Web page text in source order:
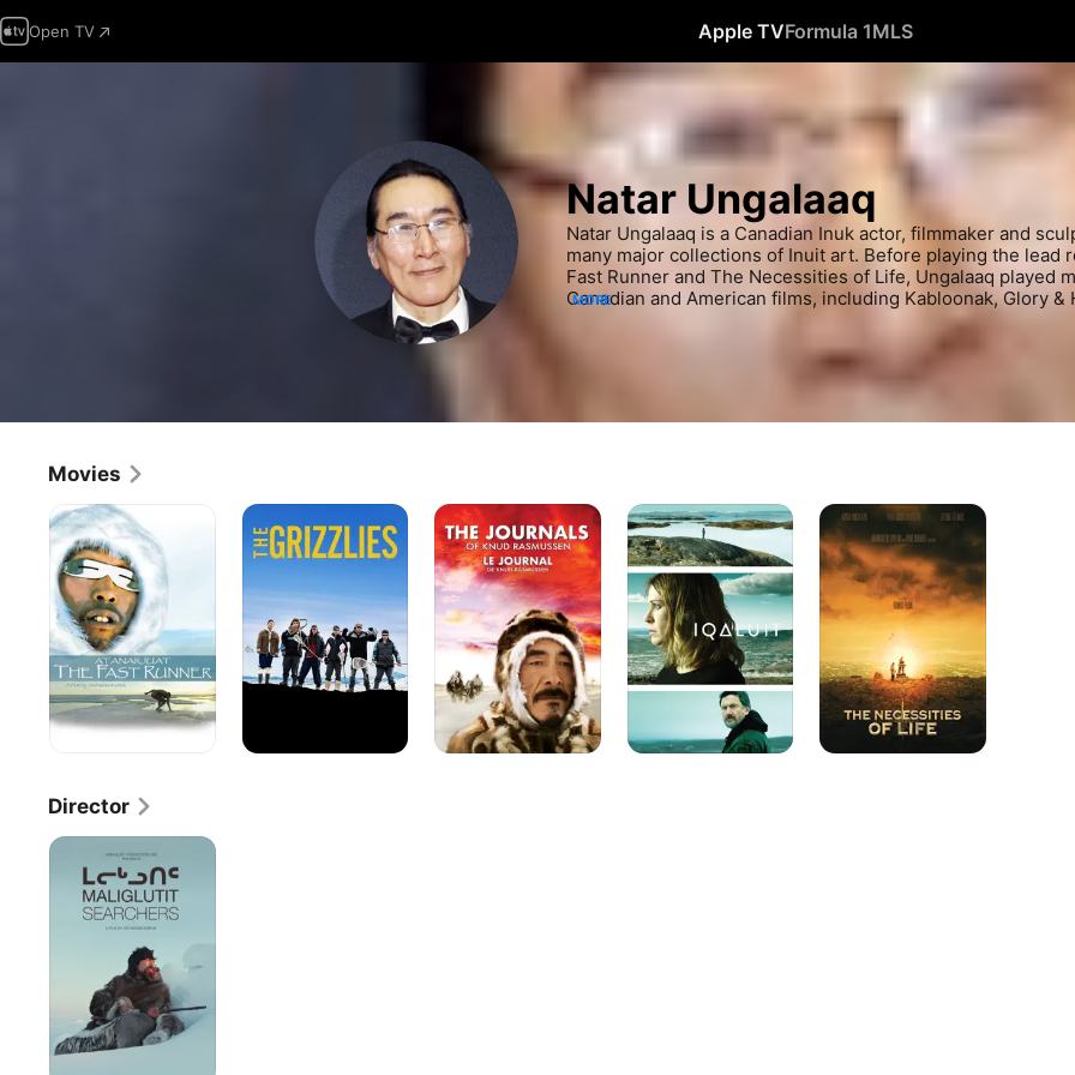
Open TV Apple TVFormula 1MLS
Natar Ungalaaq
Natar Ungalaaq is a Canadian Inuk actor, filmmaker and
many major collections of Inuit art. Before playing the lead
Fast Runner and The Necessities of Life, Ungalaaq played
Canadian and American films, including Kabloonak, Glory &
producer and director of the Inuit Broadcasting
MORE
Movies
Atanarjuat:
The
Fast
Runner
The
Grizzlies
The
Journals
of
Knud
Rasmussen
Iqaluit
The
Necessities
of
Life
Director
Maliglutit